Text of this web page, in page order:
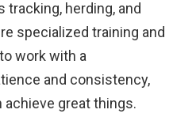
tracking, herding, and
specialized training and
work with a
and consistency,
achieve great things.